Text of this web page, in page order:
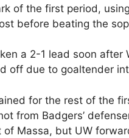
of the first period,
before beating the
a 2-1 lead soon after
off due to goaltender
for the rest of the
from Badgers’
Massa, but UW